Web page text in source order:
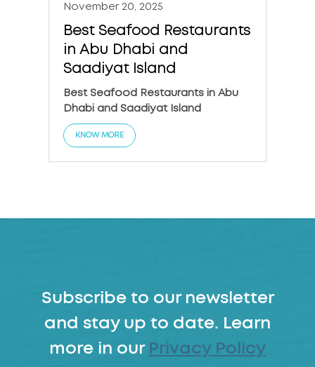
November 20, 2025
Best Seafood Restaurants
in Abu Dhabi and
Saadiyat Island
Best Seafood Restaurants in Abu
Dhabi and Saadiyat Island
KNOW MORE
Subscribe to our newsletter
and stay up to date. Learn
more in our Privacy Policy